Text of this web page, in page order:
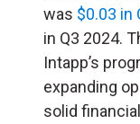
was $0.03 in
in Q3 2024.
Intapp’s
expanding
solid